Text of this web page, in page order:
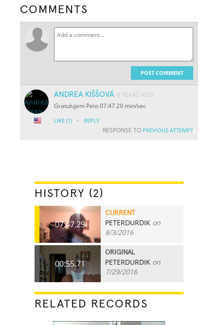
COMMENTS
POST COMMENT
ANDREA KIŠŠOVÁ 8 YEARS AGO
Gratulujem Peto 07:47.29 min/sec
LIKE (1) · REPLY
RESPONSE TO PREVIOUS ATTEMPT
HISTORY (2)
07:47.29
CURRENT
PETERDURDIK on
8/3/2016
00:55.71
ORIGINAL
PETERDURDIK on
7/29/2016
RELATED RECORDS